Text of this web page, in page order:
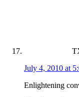
July 4, 2010 at
Enlightening